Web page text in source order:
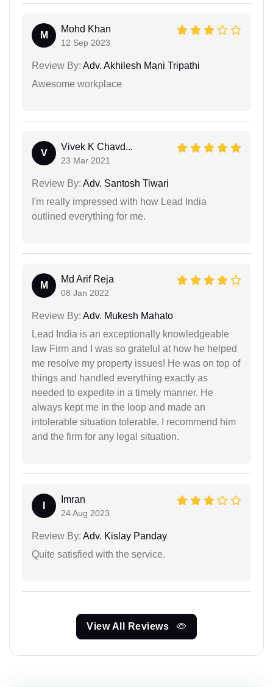
M
Mohd Khan
12 Sep 2023
Review By: Adv. Akhilesh Mani Tripathi
Awesome workplace
V
Vivek K Chavd...
23 Mar 2021
Review By: Adv. Santosh Tiwari
I'm really impressed with how Lead India
outlined everything for me.
M
Md Arif Reja
08 Jan 2022
Review By: Adv. Mukesh Mahato
Lead India is an exceptionally knowledgeable
law Firm and I was so grateful at how he helped
me resolve my property issues! He was on top of
things and handled everything exactly as
needed to expedite in a timely manner. He
always kept me in the loop and made an
intolerable situation tolerable. I recommend him
and the firm for any legal situation.
Imran
24 Aug 2023
Review By: Adv. Kislay Panday
Quite satisfied with the service.
View All Reviews